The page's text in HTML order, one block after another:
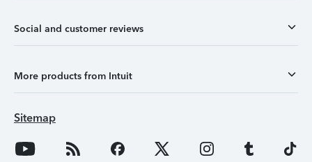
Social and customer reviews
More products from Intuit
Sitemap